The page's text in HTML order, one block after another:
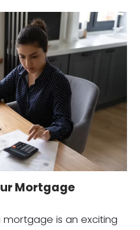
Mortgage
is an exciting